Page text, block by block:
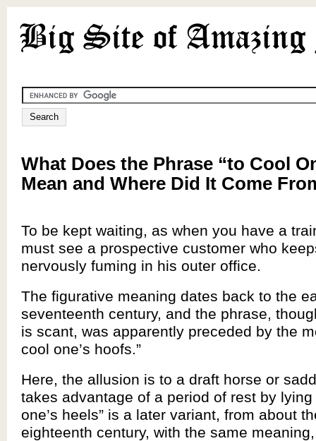
What Does the Phrase “to Cool
Mean and Where Did It Come
To be kept waiting, as when you have a
must see a prospective customer who
nervously fuming in his outer office.
The figurative meaning dates back to the
seventeenth century, and the phrase,
is scant, was apparently preceded by the
cool one’s hoofs.”
Here, the allusion is to a draft horse or
takes advantage of a period of rest by lying
one’s heels” is a later variant, from about
eighteenth century, with the same